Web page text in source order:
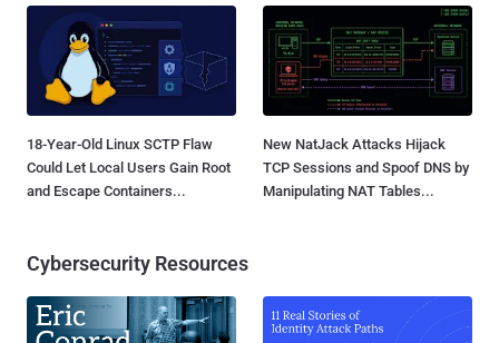
18-Year-Old Linux SCTP Flaw
Could Let Local Users Gain Root
and Escape Containers...
New NatJack Attacks Hijack
TCP Sessions and Spoof DNS by
Manipulating NAT Tables...
Cybersecurity Resources